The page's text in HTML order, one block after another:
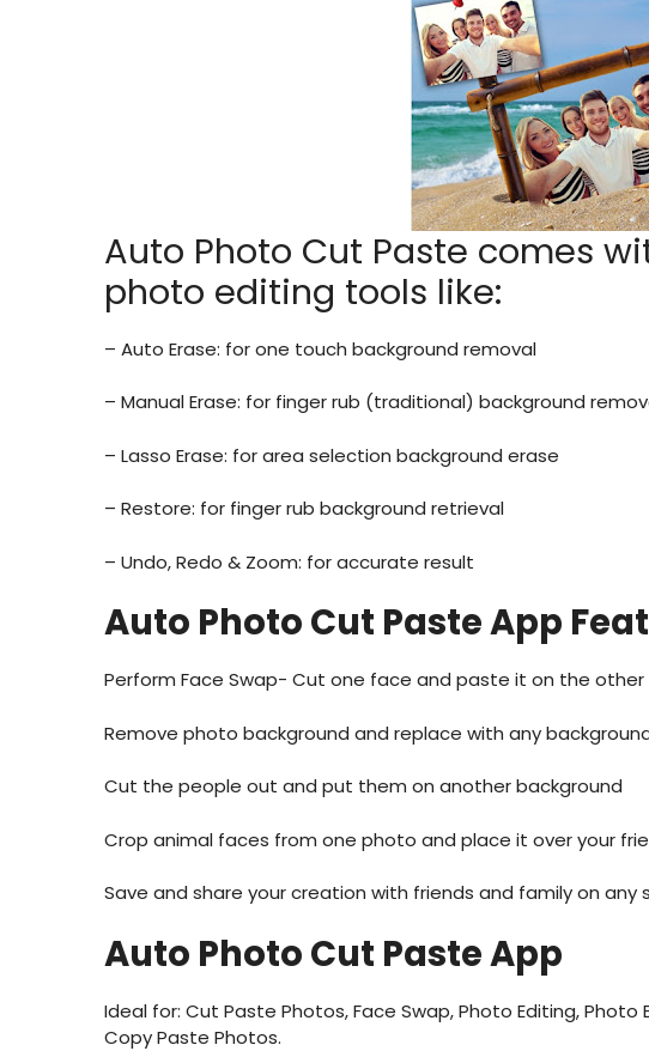
Auto Photo Cut Paste comes
photo editing tools like:
– Auto Erase: for one touch background removal
– Manual Erase: for finger rub (traditional) background
– Lasso Erase: for area selection background erase
– Restore: for finger rub background retrieval
– Undo, Redo & Zoom: for accurate result
Auto Photo Cut Paste App
Perform Face Swap- Cut one face and paste it on the other
Remove photo background and replace with any
Cut the people out and put them on another background
Crop animal faces from one photo and place it over your
Save and share your creation with friends and family on any
Auto Photo Cut Paste App
Ideal for: Cut Paste Photos, Face Swap, Photo Editing,
Copy Paste Photos.